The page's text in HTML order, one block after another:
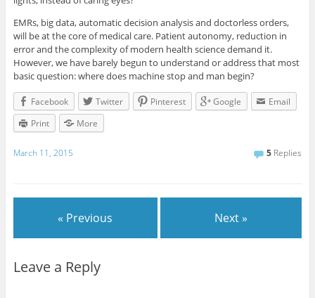
EMRs, big data, automatic decision analysis and doctorless orders,
will be at the core of medical care. Patient autonomy, reduction in
error and the complexity of modern health science demand it.
However, we have barely begun to understand or address that most
basic question: where does machine stop and man begin?
Facebook Twitter Pinterest Google
Email
Print
More
March 11, 2015 5 Replies
« Previous Next »
Leave a Reply